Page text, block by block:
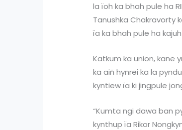
la ïoh ka bhah pule ha
Tanushka Chakravorty
ïa ka bhah pule ha
Katkum ka union, kane
ka aiñ hynrei ka la
kyntiew ïa ki jingpule
“Kumta ngi dawa ban
kynthup ïa Rikor